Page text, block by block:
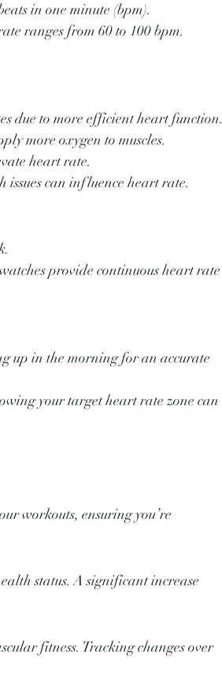
in one minute (bpm).
ranges from 60 to 100 bpm.
due to more efficient heart function.
more oxygen to muscles.
heart rate.
can influence heart rate.
provide continuous heart rate
up in the morning for an accurate
your target heart rate zone can
workouts, ensuring you’re
status. A significant increase
fitness. Tracking changes over